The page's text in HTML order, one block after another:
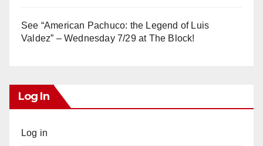
See “American Pachuco: the Legend of Luis
Valdez” – Wednesday 7/29 at The Block!
Log In
Log in